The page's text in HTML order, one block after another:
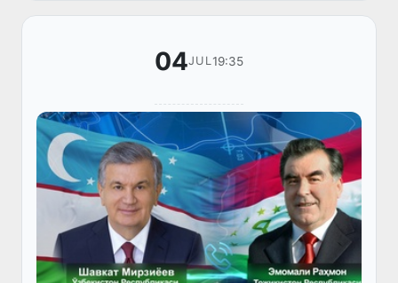
04JUL19:35